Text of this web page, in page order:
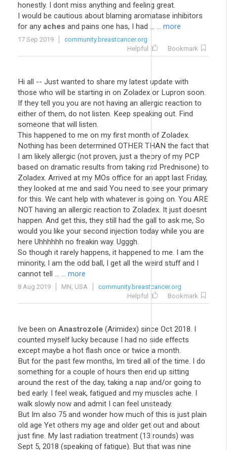
honestly. I dont miss anything and feeling great.
I would be cautious about blaming aromatase inhibitors
for any aches and pains one has, I had ... ... more
17 Sep 2019
community.breastcancer.org
Helpful
Bookmark
Hi all -- Just wanted to share my latest update with
those who will be starting in on Zoladex or Lupron soon.
If they tell you you are not having an allergic reaction to
either of them, do not listen. Keep speaking out. Find
someone that will listen.
This happened to me on my first month of Zoladex.
Nothing has been determined OTHER THAN the fact that
I am likely allergic (not proven, just a theory of my PCP
based on dramatic results from taking rxd Prednisone) to
Zoladex. Arrived at my MOs office for an appt last Friday,
they looked at me and said You need to see your primary
for this. We cant help with whatever is going on. You ARE
NOT having an allergic reaction to Zoladex. It just doesnt
happen. And get this, they still had the gall to ask me, So
would you like your second injection today while you are
here Uhhhhhh no freakin way. Ugggh.
So though it rarely happens, it happened to me. I am the
minority, I am the odd ball, I get all the weird stuff and I
cannot tell ... ... more
8 Aug 2019 MN, USA
community.breastcancer.org
Helpful
Bookmark
Ive been on Anastrozole (Arimidex) since Oct 2018. I
counted myself lucky because I had no side effects
except maybe a hot flash once or twice a month.
But for the past few months, Im tired all of the time. I do
something for a couple of hours then end up sitting
around the rest of the day, taking a nap and/or going to
bed early. I feel weak, fatigued and my muscles ache. I
walk slowly now and admit I can feel unsteady.
But Im also 75 and wonder how much of this is just plain
old age Yet others my age and older get out and about
just fine. My last radiation treatment (13 rounds) was
Sept 5, 2018 (speaking of fatigue). But that was nine